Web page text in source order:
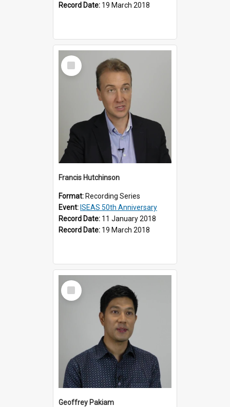
Record Date: 19 March 2018
Select
Item
Francis Hutchinson
Format: Recording Series
Event: ISEAS 50th Anniversary
Record Date: 11 January 2018
Record Date: 19 March 2018
Select
Item
Geoffrey Pakiam